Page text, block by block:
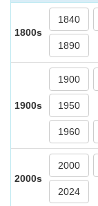
1800s
1840
1890
1900s
1900
1950
1960
2000s
2000
2024